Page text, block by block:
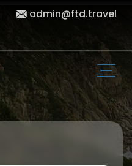
admin@ftd.travel